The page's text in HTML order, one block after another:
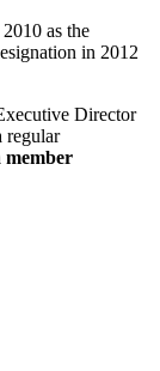
as the
in 2012
Director
regular
member